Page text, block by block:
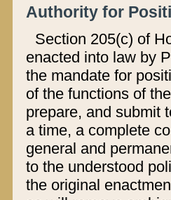
Authority for
Section 205(c) of
enacted into law by
the mandate for
of the functions of
prepare, and submit
a time, a complete
general and
to the understood
the original